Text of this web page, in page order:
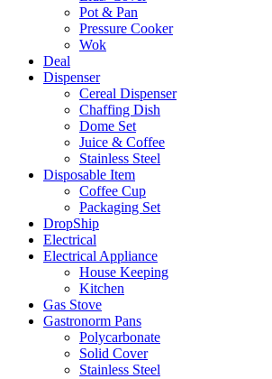
Pot & Pan
Pressure Cooker
Wok
Deal
Dispenser
Cereal Dispenser
Chaffing Dish
Dome Set
Juice & Coffee
Stainless Steel
Disposable Item
Coffee Cup
Packaging Set
DropShip
Electrical
Electrical Appliance
House Keeping
Kitchen
Gas Stove
Gastronorm Pans
Polycarbonate
Solid Cover
Stainless Steel